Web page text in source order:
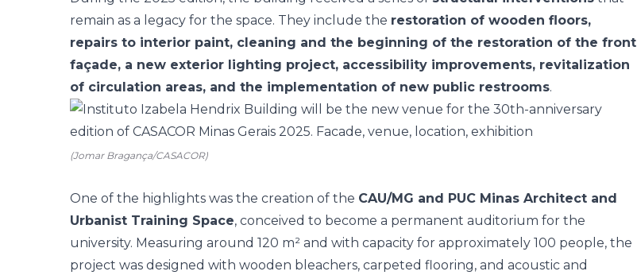
remain as a legacy for the space. They include the restoration of wooden floors,
repairs to interior paint, cleaning and the beginning of the restoration of the front
façade, a new exterior lighting project, accessibility improvements, revitalization
of circulation areas, and the implementation of new public restrooms.
(Jomar Bragança/CASACOR)
One of the highlights was the creation of the CAU/MG and PUC Minas Architect and
Urbanist Training Space, conceived to become a permanent auditorium for the
university. Measuring around 120 m² and with capacity for approximately 100 people, the
project was designed with wooden bleachers, carpeted flooring, and acoustic and